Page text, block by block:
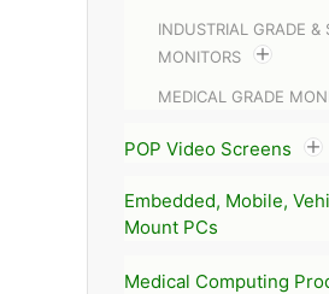
INDUSTRIAL GRADE &
MONITORS
MEDICAL GRADE
POP Video Screens
Embedded, Mobile,
Mount PCs
Medical Computing